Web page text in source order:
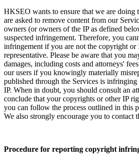
HKSEO wants to ensure that we are doing
are asked to remove content from our
owners (or owners of the IP as defined
suspected infringement. Therefore, you
infringement if you are not the copyright or
representative. Please be aware that you
damages, including costs and attorneys'
our users if you knowingly materially
published through the Services is
IP. When in doubt, you should consult an
conclude that your copyrights or other IP
you can follow the process outlined in this
We also strongly encourage you to contact
Procedure for reporting copyright